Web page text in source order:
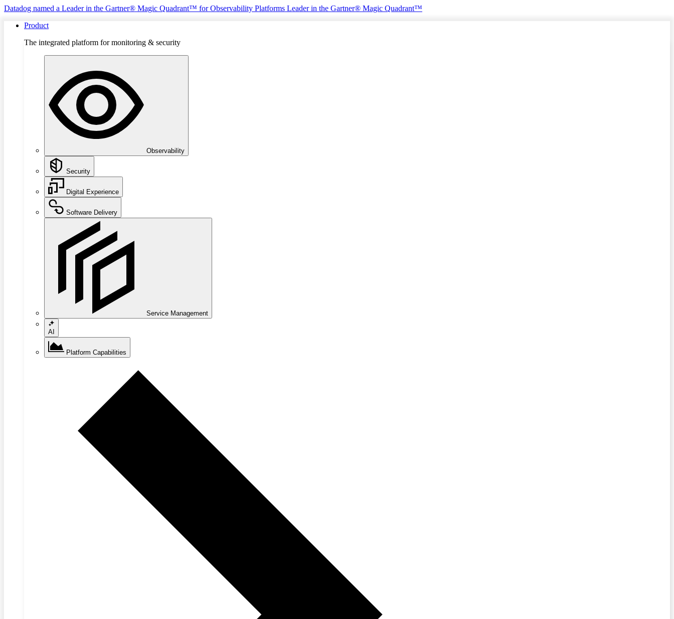
Datadog named a Leader in the Gartner® Magic Quadrant™ for Observability Platforms Leader in the Gartner® Magic Quadrant™
Product
The integrated platform for monitoring & security
Observability
Security
Digital Experience
Software Delivery
Service Management
AI
Platform Capabilities